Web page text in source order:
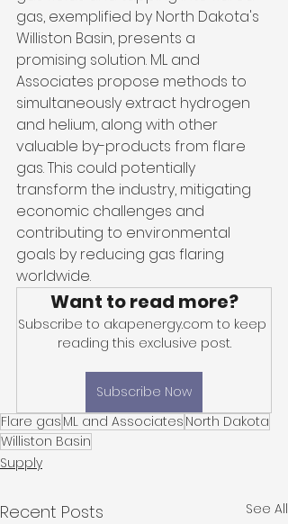
gas, exemplified by North Dakota's
Williston Basin, presents a
promising solution. ML and
Associates propose methods to
simultaneously extract hydrogen
and helium, along with other
valuable by-products from flare
gas. This could potentially
transform the industry, mitigating
economic challenges and
contributing to environmental
goals by reducing gas flaring
worldwide.
Want to read more?
Subscribe to akapenergy.com to keep
reading this exclusive post.
Subscribe Now
Flare gas ML and Associates North Dakota
Williston Basin
Supply
Recent Posts See All